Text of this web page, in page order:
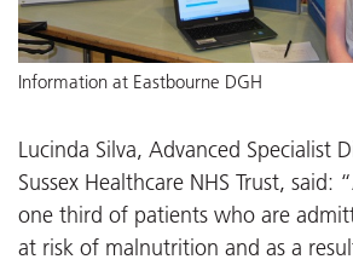
Information at Eastbourne DGH
Lucinda Silva, Advanced Specialist
Sussex Healthcare NHS Trust, said:
one third of patients who are
at risk of malnutrition and as a